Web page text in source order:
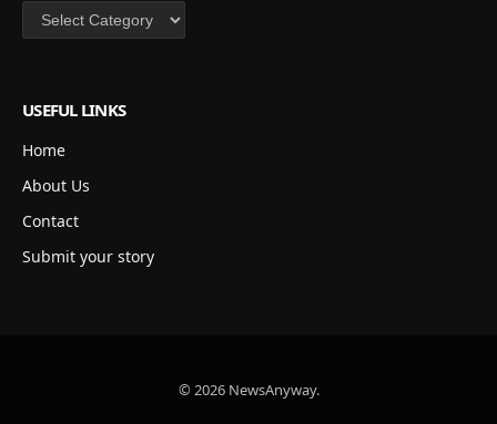
Categories
USEFUL LINKS
Home
About Us
Contact
Submit your story
© 2026 NewsAnyway.